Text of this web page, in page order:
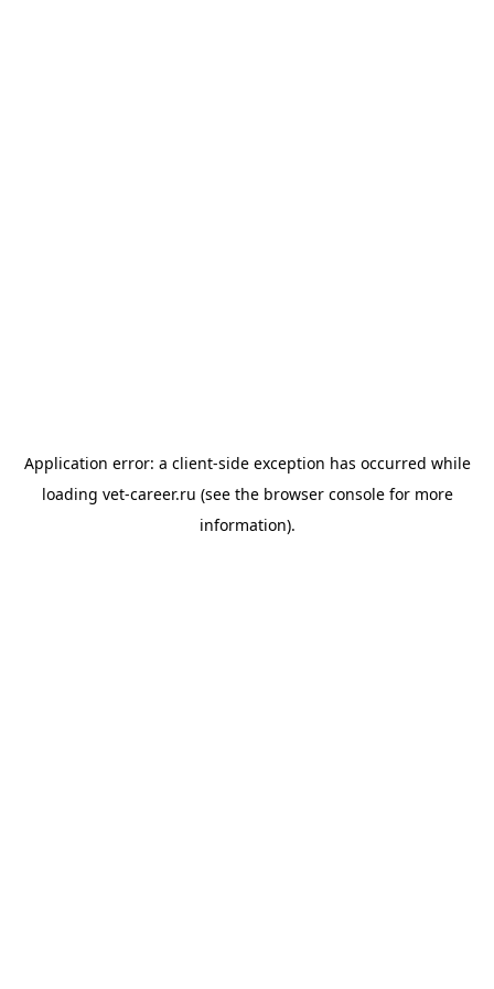
Application error: a client-side exception has occurred while
loading vet-career.ru (see the browser consolefor more
information).